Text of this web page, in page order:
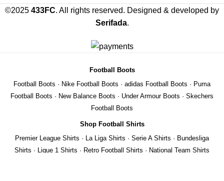
©2025 433FC. All rights reserved. Designed & developed by
Serifada.
Football Boots
Football Boots · Nike Football Boots · adidas Football Boots · Puma
Football Boots · New Balance Boots · Under Armour Boots · Skechers
Football Boots
Shop Football Shirts
Premier League Shirts · La Liga Shirts · Serie A Shirts · Bundesliga
Shirts · Ligue 1 Shirts · Retro Football Shirts · National Team Shirts